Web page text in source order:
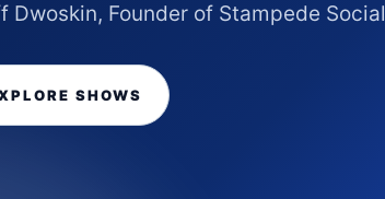
Dwoskin, Founder of Stampede Social
SHOWS